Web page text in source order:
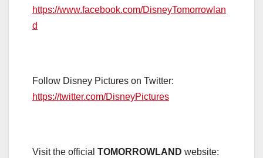
https://www.facebook.com/DisneyTomorrowlan
d
Follow Disney Pictures on Twitter:
https://twitter.com/DisneyPictures
Visit the official TOMORROWLAND website: